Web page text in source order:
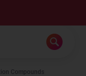
Compounds